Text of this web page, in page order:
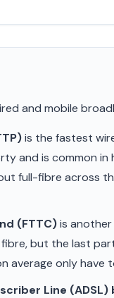
and mobile
is the fastest
and is common in
full-fibre across
(FTTC)is
but the last
average only have
Line (ADSL)